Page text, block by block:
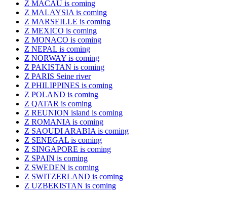
Z MACAU is coming
Z MALAYSIA is coming
Z MARSEILLE is coming
Z MEXICO is coming
Z MONACO is coming
Z NEPAL is coming
Z NORWAY is coming
Z PAKISTAN is coming
Z PARIS Seine river
Z PHILIPPINES is coming
Z POLAND is coming
Z QATAR is coming
Z REUNION island is coming
Z ROMANIA is coming
Z SAOUDI ARABIA is coming
Z SENEGAL is coming
Z SINGAPORE is coming
Z SPAIN is coming
Z SWEDEN is coming
Z SWITZERLAND is coming
Z UZBEKISTAN is coming